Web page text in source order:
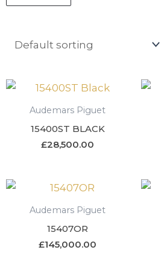
Audemars Piguet
15400ST BLACK
£28,500.00
Audemars Piguet
15407OR
£145,000.00